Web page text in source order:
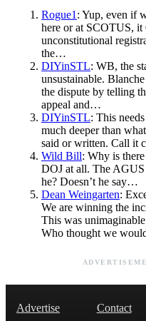
Rogue1 : Yup, even if
here or at SCOTUS, it
unconstitutional
the…
DIYinSTL: WB, the
unsustainable.
the dispute by telling
appeal and…
DIYinSTL: This
much deeper than
said or written. Call it
Wild Bill: Why is
DOJ at all. The AGUS
he? Doesn’t he say…
Dean Weingarten:
We are winning the
This was
Who thought we
Advertise Contact